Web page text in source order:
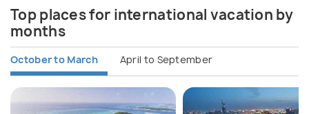
Top places for international vacation by
months
October to March April to September